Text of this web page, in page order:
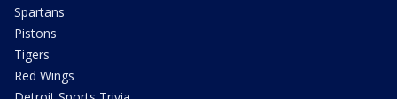
Spartans
Pistons
Tigers
Red Wings